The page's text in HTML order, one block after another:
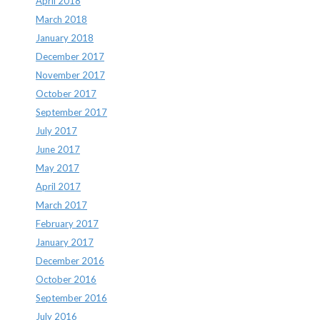
March 2018
January 2018
December 2017
November 2017
October 2017
September 2017
July 2017
June 2017
May 2017
April 2017
March 2017
February 2017
January 2017
December 2016
October 2016
September 2016
July 2016